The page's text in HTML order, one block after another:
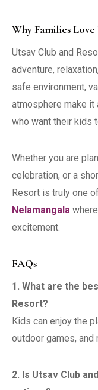
Why Families
Utsav Club and
adventure,
safe environment,
atmosphere make
who want their kids
Whether you are
celebration, or a
Resort is truly one
Nelamangala
excitement.
FAQs
1. What are the
Resort?
Kids can enjoy the
outdoor games, and
2. Is Utsav Club